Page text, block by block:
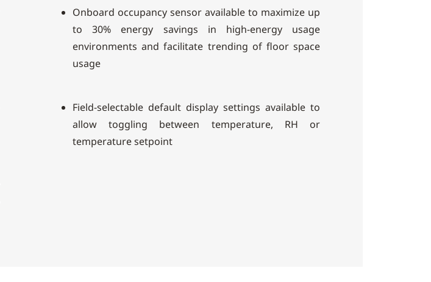
Onboard occupancy sensor available to maximize up
to 30% energy savings in high-energy usage
environments and facilitate trending of floor space
usage
Field-selectable default display settings available to
allow toggling between temperature, RH or
temperature setpoint